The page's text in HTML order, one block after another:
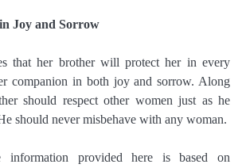
Joy and Sorrow
that her brother will protect her in every
companion in both joy and sorrow. Along
should respect other women just as he
should never misbehave with any woman.
information provided here is based on